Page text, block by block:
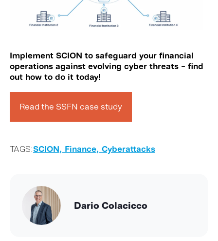
Implement SCION to safeguard your financial
operations against evolving cyber threats – find
out how to do it today!
Read the SSFN case study
TAGS:SCION, Finance, Cyberattacks
Dario Colacicco